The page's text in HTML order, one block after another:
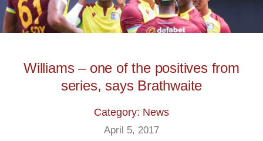
Williams – one of the positives from
series, says Brathwaite
Category: News
April 5, 2017